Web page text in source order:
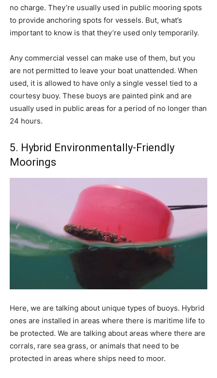
no charge. They’re usually used in public mooring spots
to provide anchoring spots for vessels. But, what’s
important to know is that they’re used only temporarily.
Any commercial vessel can make use of them, but you
are not permitted to leave your boat unattended. When
used, it is allowed to have only a single vessel tied to a
courtesy buoy. These buoys are painted pink and are
usually used in public areas for a period of no longer than
24 hours.
5. Hybrid Environmentally-Friendly
Moorings
Here, we are talking about unique types of buoys. Hybrid
ones are installed in areas where there is maritime life to
be protected. We are talking about areas where there are
corrals, rare sea grass, or animals that need to be
protected in areas where ships need to moor.